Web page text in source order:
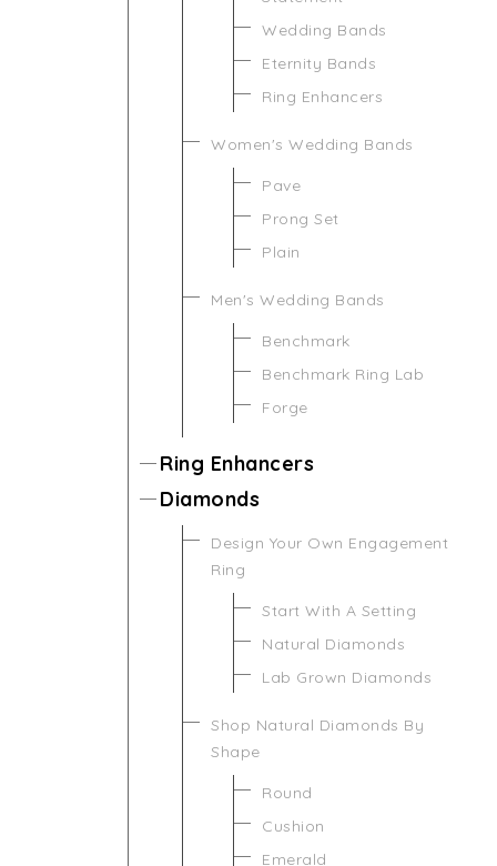
Wedding Bands
Eternity Bands
Ring Enhancers
Women's Wedding Bands
Pave
Prong Set
Plain
Men's Wedding Bands
Benchmark
Benchmark Ring Lab
Forge
Ring Enhancers
Diamonds
Design Your Own Engagement
Ring
Start With A Setting
Natural Diamonds
Lab Grown Diamonds
Shop Natural Diamonds By
Shape
Round
Cushion
Emerald